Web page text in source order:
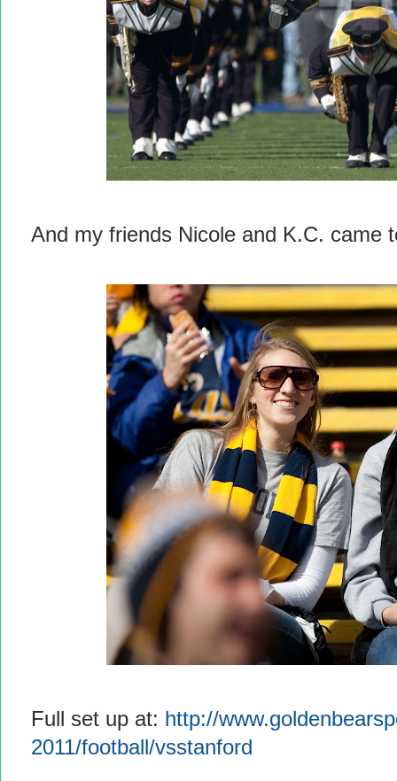
And my friends Nicole and K.C. came
Full set up at: http://
2011/football/vsstanford